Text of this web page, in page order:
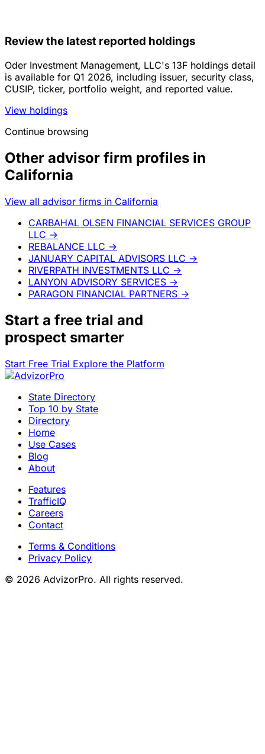
Review the latest reported holdings
Oder Investment Management, LLC's 13F holdings detail
is available for Q1 2026, including issuer, security class,
CUSIP, ticker, portfolio weight, and reported value.
View holdings
Continue browsing
Other advisor firm profiles in
California
View all advisor firms in California
CARBAHAL OLSEN FINANCIAL SERVICES GROUP
LLC →
REBALANCE LLC →
JANUARY CAPITAL ADVISORS LLC →
RIVERPATH INVESTMENTS LLC →
LANYON ADVISORY SERVICES →
PARAGON FINANCIAL PARTNERS →
Start a free trial and
prospect smarter
Start Free Trial Explore the Platform
State Directory
Top 10 by State
Directory
Home
Use Cases
Blog
About
Features
TrafficIQ
Careers
Contact
Terms & Conditions
Privacy Policy
© 2026 AdvizorPro. All rights reserved.